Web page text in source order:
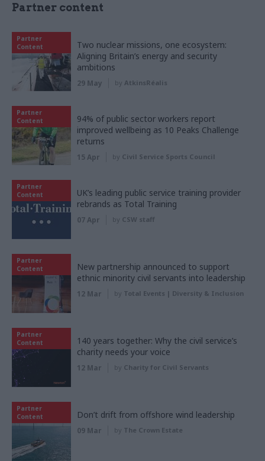
Partner content
Partner
Content
Two nuclear missions, one ecosystem:
Aligning Britain’s energy and security
ambitions
29 May by AtkinsRéalis
Partner
Content
94% of public sector workers report
improved wellbeing as 10 Peaks Challenge
returns
15 Apr by Civil Service Sports Council
Partner
Content
UK’s leading public service training provider
rebrands as Total Training
07 Apr by CSW staff
Partner
Content
New partnership announced to support
ethnic minority civil servants into leadership
12 Mar by Total Events | Diversity & Inclusion
Partner
Content
140 years together: Why the civil service’s
charity needs your voice
12 Mar by Charity for Civil Servants
Partner
Content
Don’t drift from offshore wind leadership
09 Mar by The Crown Estate